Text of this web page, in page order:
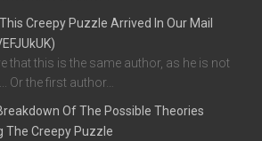
This Creepy Puzzle Arrived In Our Mail
that this is the same author, as he is not
Or the first author…
Of The Possible Theories
The Creepy Puzzle